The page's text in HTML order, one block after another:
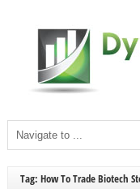
Tag: How To Trade Biotech